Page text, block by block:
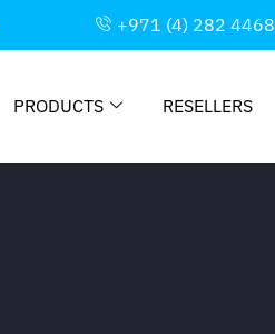
+971 (4) 282 4468
PRODUCTS RESELLERS